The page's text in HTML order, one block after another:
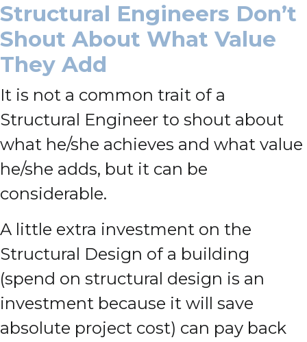
Structural Engineers Don’t
Shout About What Value
They Add
It is not a common trait of a
Structural Engineer to shout about
what he/she achieves and what value
he/she adds, but it can be
considerable.
A little extra investment on the
Structural Design of a building
(spend on structural design is an
investment because it will save
absolute project cost) can pay back